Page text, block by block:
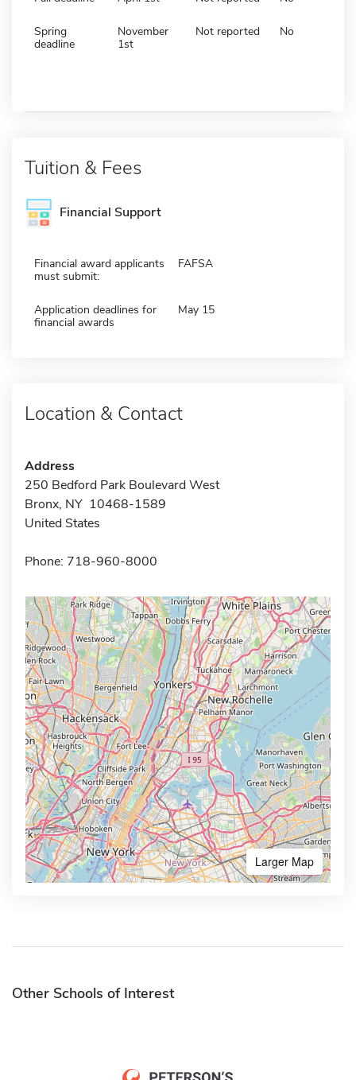
Spring
deadline
November
1st
Not reported No
Tuition & Fees
Financial Support
Financial award applicants
must submit:
FAFSA
Application deadlines for
financial awards
May 15
Location & Contact
Address
250 Bedford Park Boulevard West
Bronx, NY 10468-1589
United States
Phone: 718-960-8000
Larger Map
Other Schools of Interest